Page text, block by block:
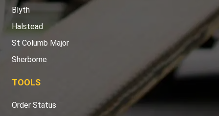
Blyth
Halstead
St Columb Major
Sherborne
TOOLS
Order Status